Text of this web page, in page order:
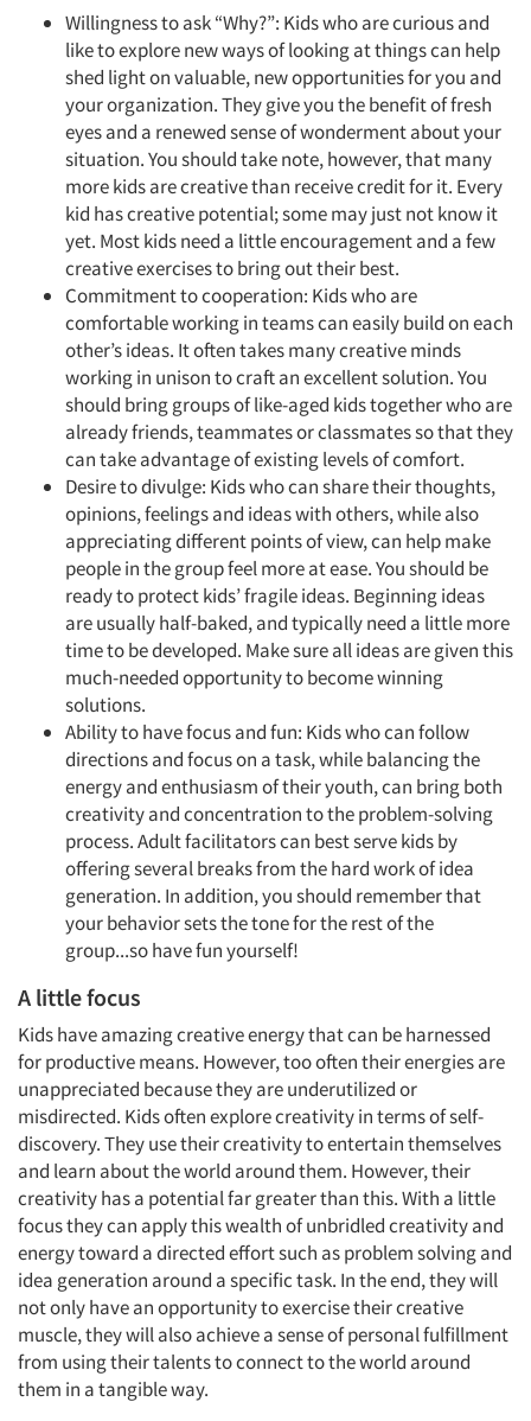
Willingness to ask “Why?”: Kids who are curious and
like to explore new ways of looking at things can help
shed light on valuable, new opportunities for you and
your organization. They give you the benefit of fresh
eyes and a renewed sense of wonderment about your
situation. You should take note, however, that many
more kids are creative than receive credit for it. Every
kid has creative potential; some may just not know it
yet. Most kids need a little encouragement and a few
creative exercises to bring out their best.
Commitment to cooperation: Kids who are
comfortable working in teams can easily build on each
other’s ideas. It often takes many creative minds
working in unison to craft an excellent solution. You
should bring groups of like-aged kids together who are
already friends, teammates or classmates so that they
can take advantage of existing levels of comfort.
Desire to divulge: Kids who can share their thoughts,
opinions, feelings and ideas with others, while also
appreciating different points of view, can help make
people in the group feel more at ease. You should be
ready to protect kids’ fragile ideas. Beginning ideas
are usually half-baked, and typically need a little more
time to be developed. Make sure all ideas are given this
much-needed opportunity to become winning
solutions.
Ability to have focus and fun: Kids who can follow
directions and focus on a task, while balancing the
energy and enthusiasm of their youth, can bring both
creativity and concentration to the problem-solving
process. Adult facilitators can best serve kids by
offering several breaks from the hard work of idea
generation. In addition, you should remember that
your behavior sets the tone for the rest of the
group...so have fun yourself!
A little focus
Kids have amazing creative energy that can be harnessed
for productive means. However, too often their energies are
unappreciated because they are underutilized or
misdirected. Kids often explore creativity in terms of self-
discovery. They use their creativity to entertain themselves
and learn about the world around them. However, their
creativity has a potential far greater than this. With a little
focus they can apply this wealth of unbridled creativity and
energy toward a directed effort such as problem solving and
idea generation around a specific task. In the end, they will
not only have an opportunity to exercise their creative
muscle, they will also achieve a sense of personal fulfillment
from using their talents to connect to the world around
them in a tangible way.